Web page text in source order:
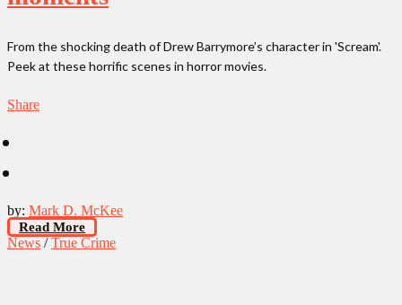
From the shocking death of Drew Barrymore’s character in 'Scream'.
Peek at these horrific scenes in horror movies.
Share
by: Mark D. McKee
Read More
News /True Crime